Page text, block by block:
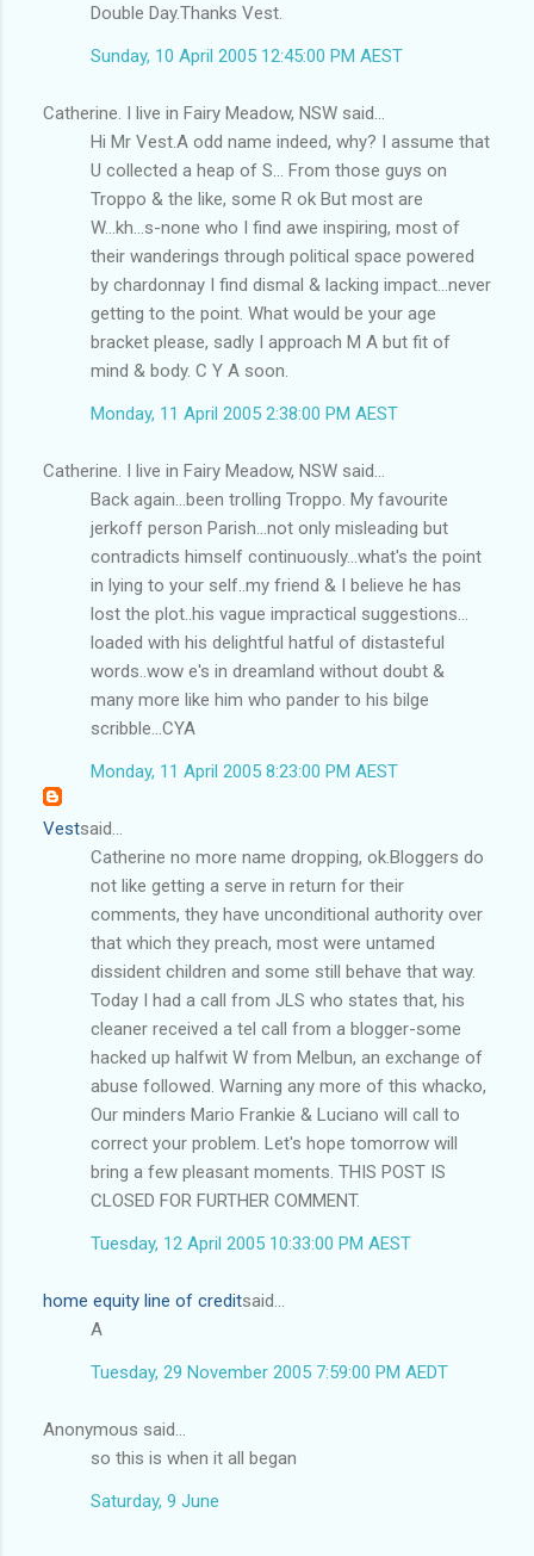
Double Day.Thanks Vest.
Sunday, 10 April 2005 12:45:00 PM AEST
Catherine. I live in Fairy Meadow, NSW said...
Hi Mr Vest.A odd name indeed, why? I assume that
U collected a heap of S... From those guys on
Troppo & the like, some R ok But most are
W...kh...s-none who I find awe inspiring, most of
their wanderings through political space powered
by chardonnay I find dismal & lacking impact...never
getting to the point. What would be your age
bracket please, sadly I approach M A but fit of
mind & body. C Y A soon.
Monday, 11 April 2005 2:38:00 PM AEST
Catherine. I live in Fairy Meadow, NSW said...
Back again...been trolling Troppo. My favourite
jerkoff person Parish...not only misleading but
contradicts himself continuously...what's the point
in lying to your self..my friend & I believe he has
lost the plot..his vague impractical suggestions...
loaded with his delightful hatful of distasteful
words..wow e's in dreamland without doubt &
many more like him who pander to his bilge
scribble...CYA
Monday, 11 April 2005 8:23:00 PM AEST
Vestsaid...
Catherine no more name dropping, ok.Bloggers do
not like getting a serve in return for their
comments, they have unconditional authority over
that which they preach, most were untamed
dissident children and some still behave that way.
Today I had a call from JLS who states that, his
cleaner received a tel call from a blogger-some
hacked up halfwit W from Melbun, an exchange of
abuse followed. Warning any more of this whacko,
Our minders Mario Frankie & Luciano will call to
correct your problem. Let's hope tomorrow will
bring a few pleasant moments. THIS POST IS
CLOSED FOR FURTHER COMMENT.
Tuesday, 12 April 2005 10:33:00 PM AEST
home equity line of creditsaid...
A
Tuesday, 29 November 2005 7:59:00 PM AEDT
Anonymous said...
so this is when it all began
Saturday, 9 June